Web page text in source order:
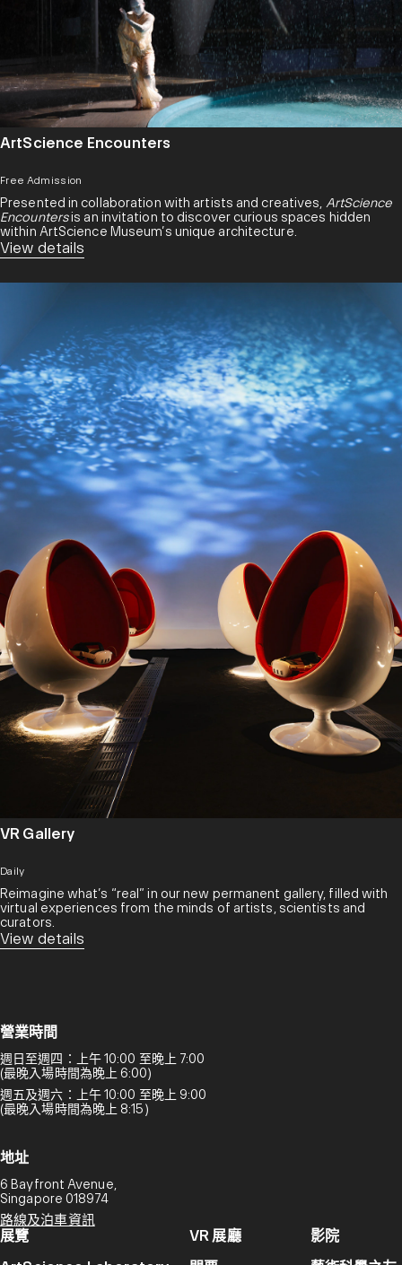
ArtScience Encounters
Free Admission
Presented in collaboration with artists and creatives, ArtScience
Encountersis an invitation to discover curious spaces hidden
within ArtScience Museum’s unique architecture.
View details
VR Gallery
Daily
Reimagine what’s “real” in our new permanent gallery, filled with
virtual experiences from the minds of artists, scientists and
curators.​
View details
營業時間
週日至週四：上午 10:00 至晚上 7:00
(最晚入場時間為晚上 6:00)
週五及週六：上午 10:00 至晚上 9:00
(最晚入場時間為晚上 8:15)
地址
6 Bayfront Avenue,
Singapore 018974
路線及泊車資訊
展覽 VR 展廳
影院